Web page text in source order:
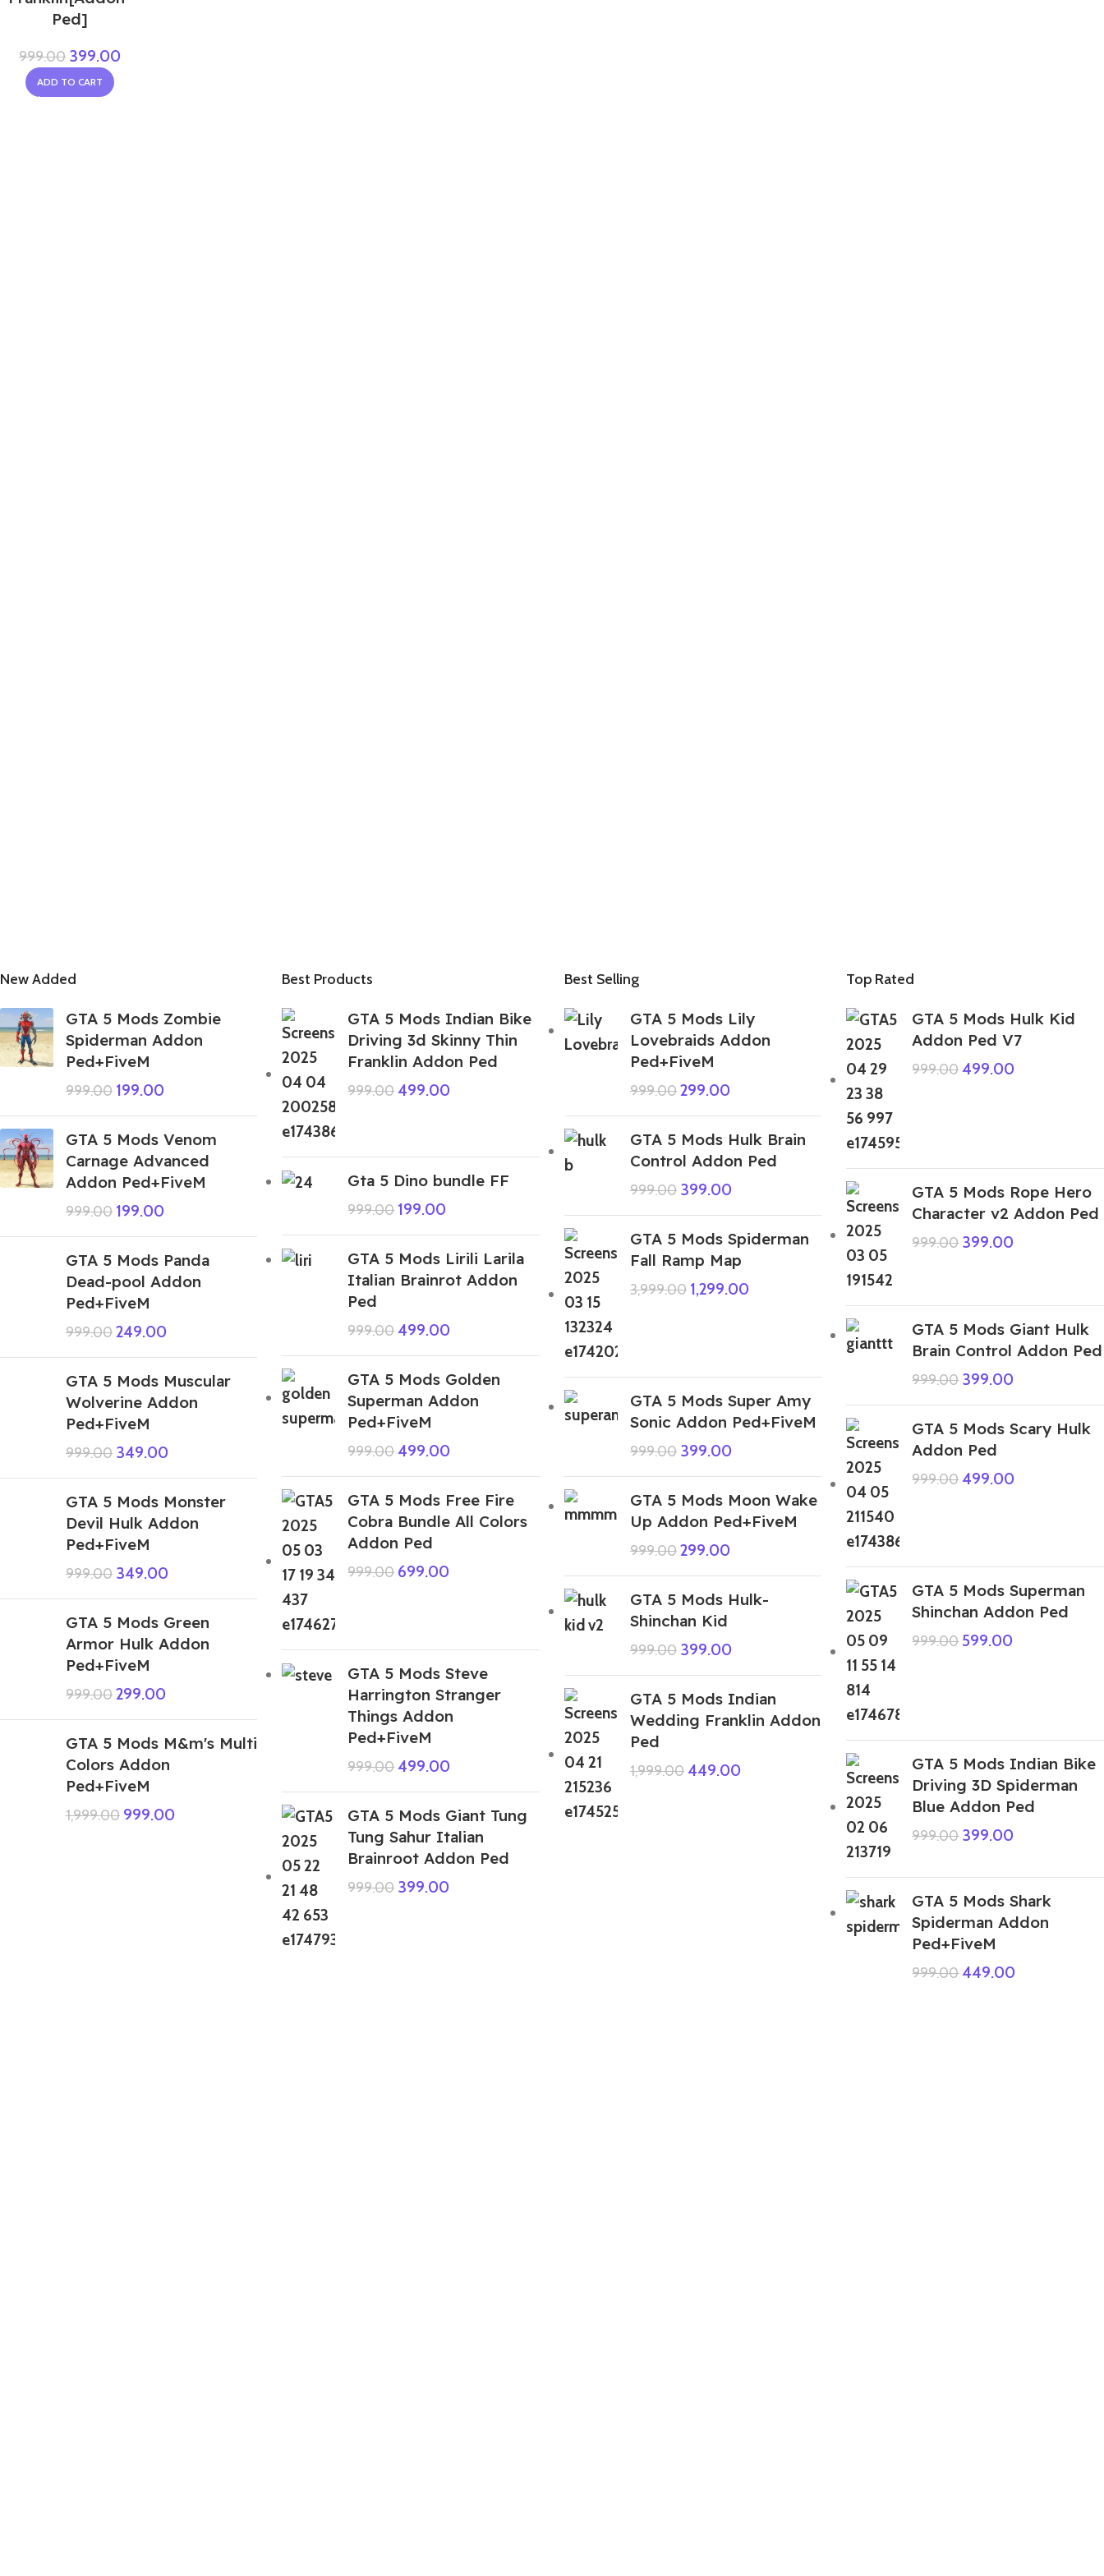
Ped]
999.00 399.00
ADD TO CART
New Added
GTA 5 Mods Zombie
Spiderman Addon
Ped+FiveM
999.00 199.00
GTA 5 Mods Venom
Carnage Advanced
Addon Ped+FiveM
999.00 199.00
GTA 5 Mods Panda
Dead-pool Addon
Ped+FiveM
999.00249.00
GTA 5 Mods Muscular
Wolverine Addon
Ped+FiveM
999.00 349.00
GTA 5 Mods Monster
Devil Hulk Addon
Ped+FiveM
999.00 349.00
GTA 5 Mods Green
Armor Hulk Addon
Ped+FiveM
999.00299.00
GTA 5 Mods M&m's Multi
Colors Addon
Ped+FiveM
1,999.00 999.00
Best Products
GTA 5 Mods Indian Bike
Driving 3d Skinny Thin
Franklin Addon Ped
999.00499.00
Gta 5 Dino bundle FF
999.00 199.00
GTA 5 Mods Lirili Larila
Italian Brainrot Addon
Ped
999.00499.00
GTA 5 Mods Golden
Superman Addon
Ped+FiveM
999.00499.00
GTA 5 Mods Free Fire
Cobra Bundle All Colors
Addon Ped
999.00 699.00
GTA 5 Mods Steve
Harrington Stranger
Things Addon
Ped+FiveM
999.00499.00
GTA 5 Mods Giant Tung
Tung Sahur Italian
Brainroot Addon Ped
999.00 399.00
Best Selling
GTA 5 Mods Lily
Lovebraids Addon
Ped+FiveM
999.00299.00
GTA 5 Mods Hulk Brain
Control Addon Ped
999.00 399.00
GTA 5 Mods Spiderman
Fall Ramp Map
3,999.00 1,299.00
GTA 5 Mods Super Amy
Sonic Addon Ped+FiveM
999.00 399.00
GTA 5 Mods Moon Wake
Up Addon Ped+FiveM
999.00299.00
GTA 5 Mods Hulk-
Shinchan Kid
999.00 399.00
GTA 5 Mods Indian
Wedding Franklin Addon
Ped
1,999.00449.00
Top Rated
GTA 5 Mods Hulk Kid
Addon Ped V7
999.00499.00
GTA 5 Mods Rope Hero
Character v2 Addon Ped
999.00 399.00
GTA 5 Mods Giant Hulk
Brain Control Addon Ped
999.00 399.00
GTA 5 Mods Scary Hulk
Addon Ped
999.00499.00
GTA 5 Mods Superman
Shinchan Addon Ped
999.00 599.00
GTA 5 Mods Indian Bike
Driving 3D Spiderman
Blue Addon Ped
999.00 399.00
GTA 5 Mods Shark
Spiderman Addon
Ped+FiveM
999.00449.00